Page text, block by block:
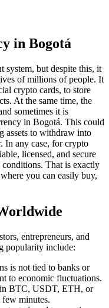
in Bogotá
systеm, but despite this, it
of millions of people. It
crypto cards, to store
At the same time, the
sometimes it is
in Bogotá. This could
assets to withdraw into
In any case, for crypto
licensed, and secure
That is exactly
you can easily buy,
entrepreneurs, and
popularity inсlude:
is not tied to banks or
to economic fluctuations.
in BTC, USDT, ETH, or
minutes.